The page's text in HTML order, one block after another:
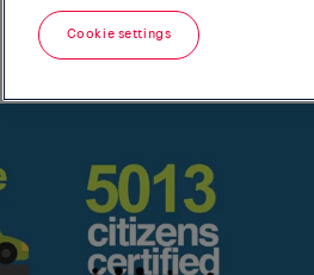
Cookie settings